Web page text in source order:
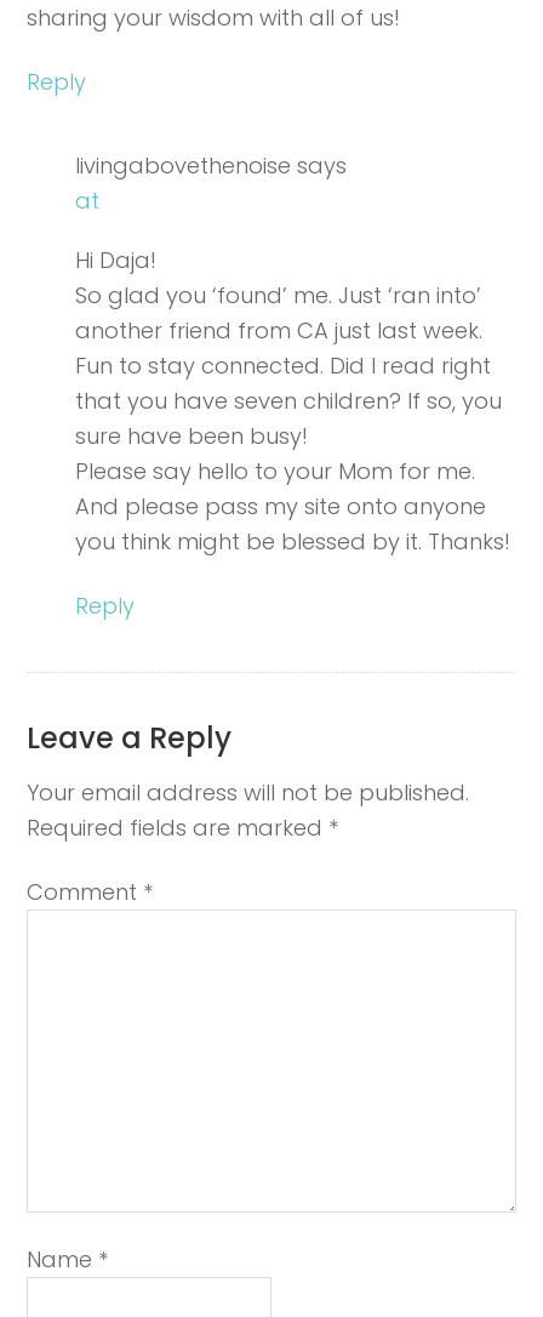
sharing your wisdom with all of us!
Reply
livingabovethenoise says
at
Hi Daja!
So glad you ‘found’ me. Just ‘ran into’
another friend from CA just last week.
Fun to stay connected. Did I read right
that you have seven children? If so, you
sure have been busy!
Please say hello to your Mom for me.
And please pass my site onto anyone
you think might be blessed by it. Thanks!
Reply
Leave a Reply
Your email address will not be published.
Required fields are marked *
Comment *
Name *